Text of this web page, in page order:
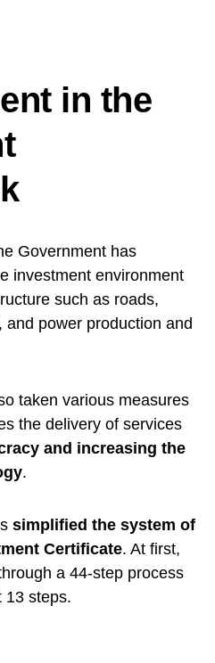
in the
Government has
investment environment
such as roads,
power production and
taken various measures
the delivery of services
and increasing the
.
simplified the system of
Certificate. At first,
a 44-step process
13 steps.